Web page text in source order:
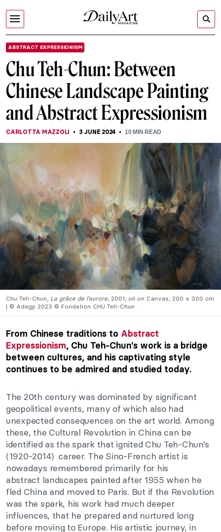
ABSTRACT EXPRESSIONISM
Chu Teh-Chun: Between
Chinese Landscape Painting
and Abstract Expressionism
CARLOTTA MAZZOLI 3 JUNE 2024 10MIN READ
Chu Teh-Chun, La grâce de l’aurore , 2001, oil on Canvas, 200 x 300 cm
| © Adagp 2023 © Fondation CHU Teh-Chun
From Chinese traditions to Abstract
Expressionism, Chu Teh-Chun’s work is a bridge
between cultures, and his captivating style
continues to be admired and studied today.
The 20th century was dominated by significant
geopolitical events, many of which also had
unexpected consequences on the art world. Among
these, the Cultural Revolution in China can be
identified as the spark that ignited Chu Teh-Chun’s
(1920-2014) career. The Sino-French artist is
nowadays remembered primarily for his
abstract landscapes painted after 1955 when he
fled China and moved to Paris. But if the Revolution
was the spark, his work had much deeper
influences, that he prepared and nurtured long
before moving to Europe. His artistic journey, in